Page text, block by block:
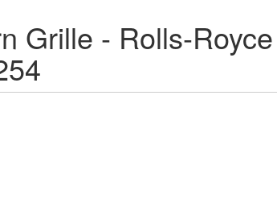
Grille - Rolls-